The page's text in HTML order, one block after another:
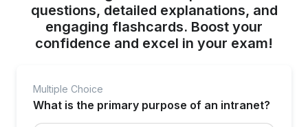
questions, detailed explanations, and
engaging flashcards. Boost your
confidence and excel in your exam!
Multiple Choice
What is the primary purpose of an intranet?